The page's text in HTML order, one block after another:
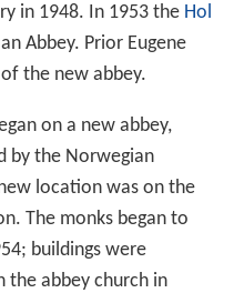
in 1948. In 1953 the Hol
Abbey. Prior Eugene
the new abbey.
on a new abbey,
by the Norwegian
location was on the
The monks began to
buildings were
the abbey church in